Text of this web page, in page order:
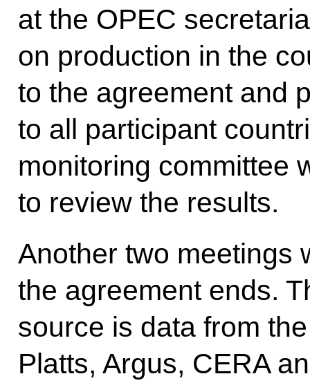
at the OPEC
on production in the
to the agreement and
to all participant
monitoring committee
to review the results.
Another two meetings
the agreement ends.
source is data from
Platts, Argus, CERA